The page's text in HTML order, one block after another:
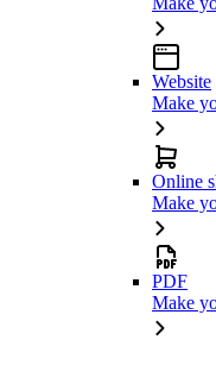
Website
Make
Online
Make
PDF
Make